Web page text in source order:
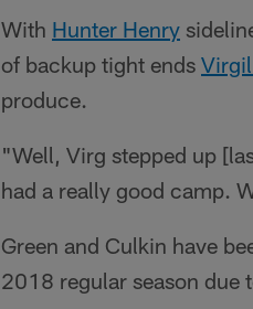
With Hunter Henry
of backup tight ends
produce.
"Well, Virg stepped up
had a really good camp.
Green and Culkin have
2018 regular season due